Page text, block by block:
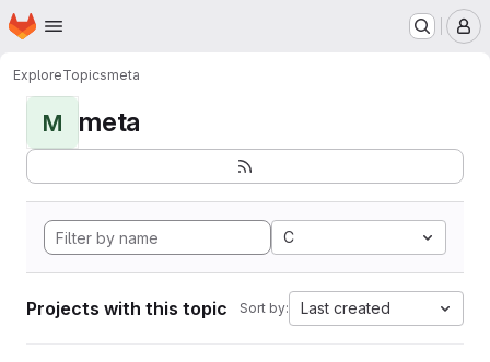
Skip to main content
Homepage
ExploreTopicsmeta
M meta
C
Projects with this topic Sort by: Last created